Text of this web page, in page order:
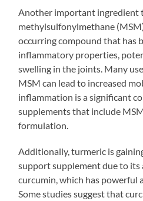
Another important ingredient
methylsulfonylmethane
occurring compound that has
inflammatory properties,
swelling in the joints. Many
MSM can lead to increased
inflammation is a significant
supplements that include
formulation.
Additionally, turmeric is
support supplement due to its
curcumin, which has powerful
Some studies suggest that